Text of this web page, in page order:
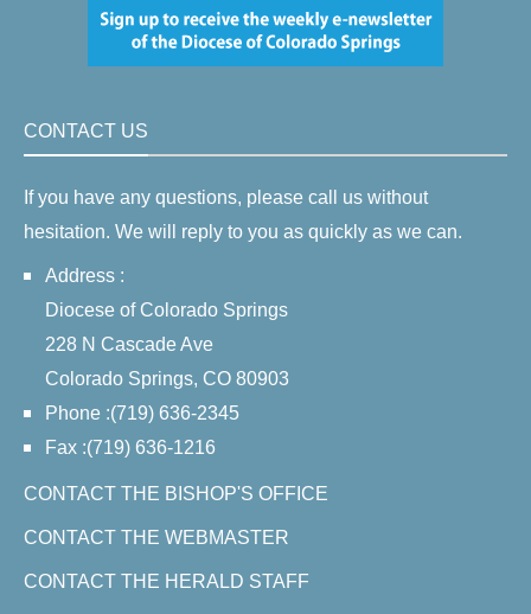
CONTACT US
If you have any questions, please call us without
hesitation. We will reply to you as quickly as we can.
Address :
Diocese of Colorado Springs
228 N Cascade Ave
Colorado Springs, CO 80903
Phone :(719) 636-2345
Fax :(719) 636-1216
CONTACT THE BISHOP'S OFFICE
CONTACT THE WEBMASTER
CONTACT THE HERALD STAFF